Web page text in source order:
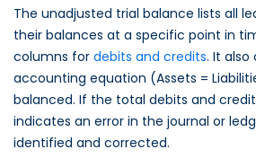
The unadjusted trial balance lists all
their balances at a specific point in
columns for debits and credits. It
accounting equation (Assets =
balanced. If the total debits and
indicates an error in the journal or
identified and corrected.